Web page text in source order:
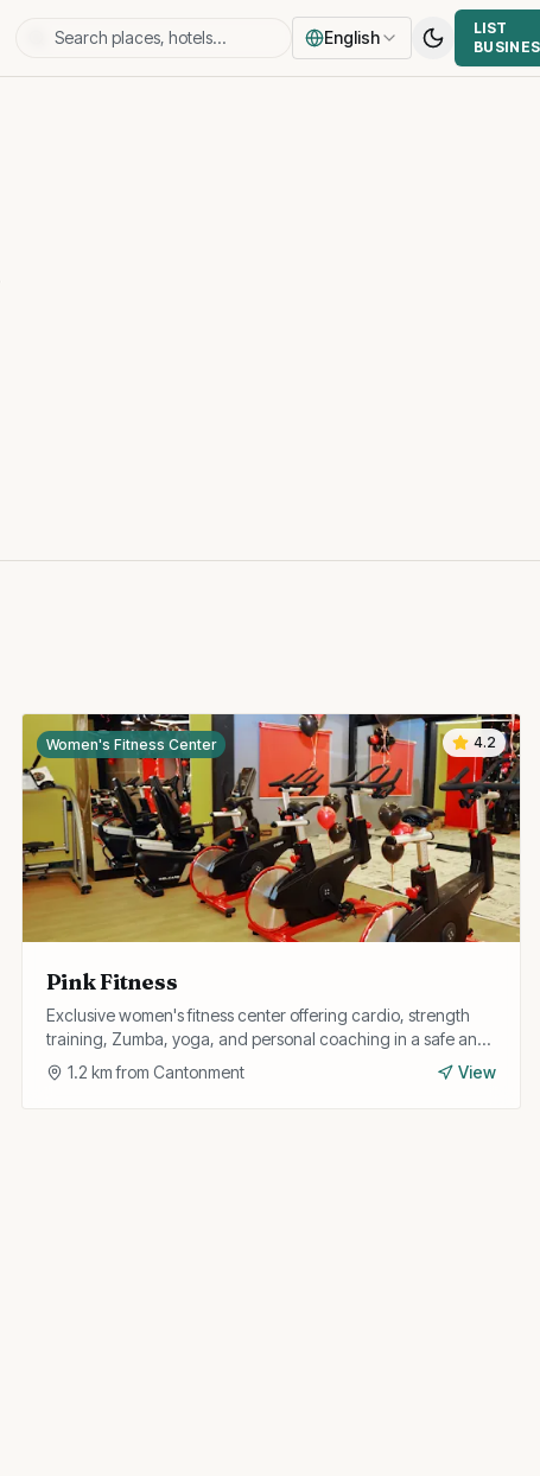
English
LIST
4.2
Women's Fitness Center
Pink Fitness
Exclusive women's fitness center offering cardio, strength
training, Zumba, yoga, and personal coaching in a safe and
comfortable environment.
1.2 km from Cantonment View